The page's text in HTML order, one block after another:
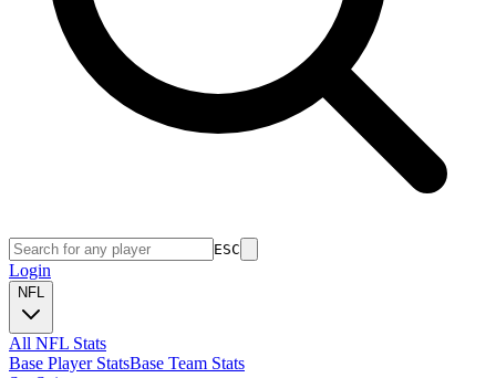
ESC
Login
NFL
All NFL Stats
Base Player StatsBase Team Stats